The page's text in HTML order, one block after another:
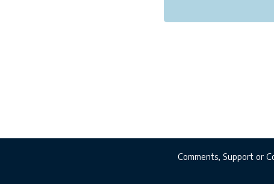
Comments, Support or